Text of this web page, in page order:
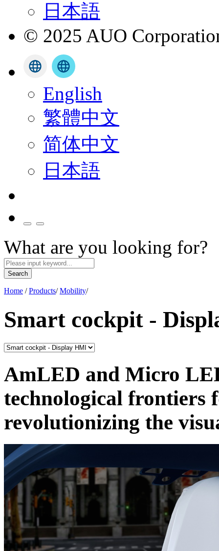
日本語
© 2025 AUO
English
繁體中文
简体中文
日本語
What are you looking for?
Search
Home / Products/ Mobility/
Smart cockpit -
AmLED and Micro
technological frontiers
revolutionizing the